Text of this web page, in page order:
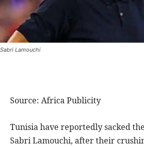
Sabri Lamouchi
Source: Africa Publicity
Tunisia have reportedly sacked
Sabri Lamouchi, after their